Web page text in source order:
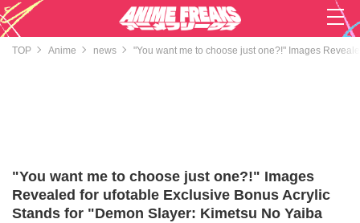
TOP Anime news "You want me to choose just one?!" Images
"You want me to choose just one?!" Images
Revealed for ufotable Exclusive Bonus Acrylic
Stands for "Demon Slayer: Kimetsu No Yaiba